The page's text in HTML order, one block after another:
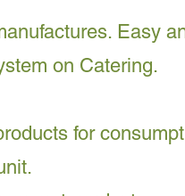
Easy
on Catering.
for